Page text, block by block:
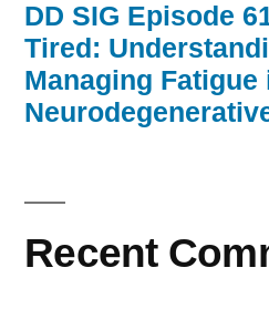
DD SIG Episode
Tired:
Managing Fatigue
Recent